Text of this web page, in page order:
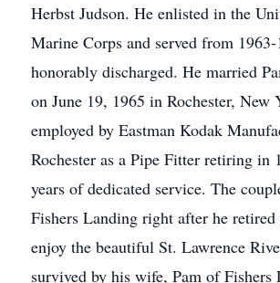
Herbst Judson. He enlisted in the
Marine Corps and served from
honorably discharged. He married
on June 19, 1965 in Rochester, New
employed by Eastman Kodak
Rochester as a Pipe Fitter retiring in
years of dedicated service. The
Fishers Landing right after he
enjoy the beautiful St. Lawrence
survived by his wife, Pam of Fishers